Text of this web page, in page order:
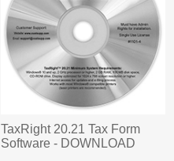
TaxRight 20.21 Tax Form
Software - DOWNLOAD